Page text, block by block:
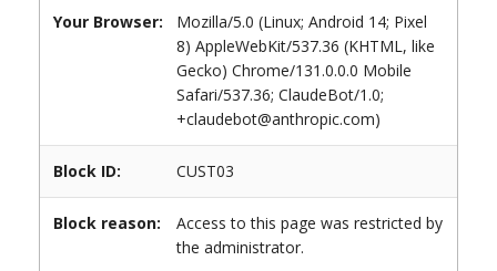
Your Browser:
Mozilla/5.0 (Linux; Android 14; Pixel
8) AppleWebKit/537.36 (KHTML, like
Gecko) Chrome/131.0.0.0 Mobile
Safari/537.36; ClaudeBot/1.0;
+claudebot@anthropic.com)
Block ID: CUST03
Block reason:
Access to this page was restricted by
the administrator.